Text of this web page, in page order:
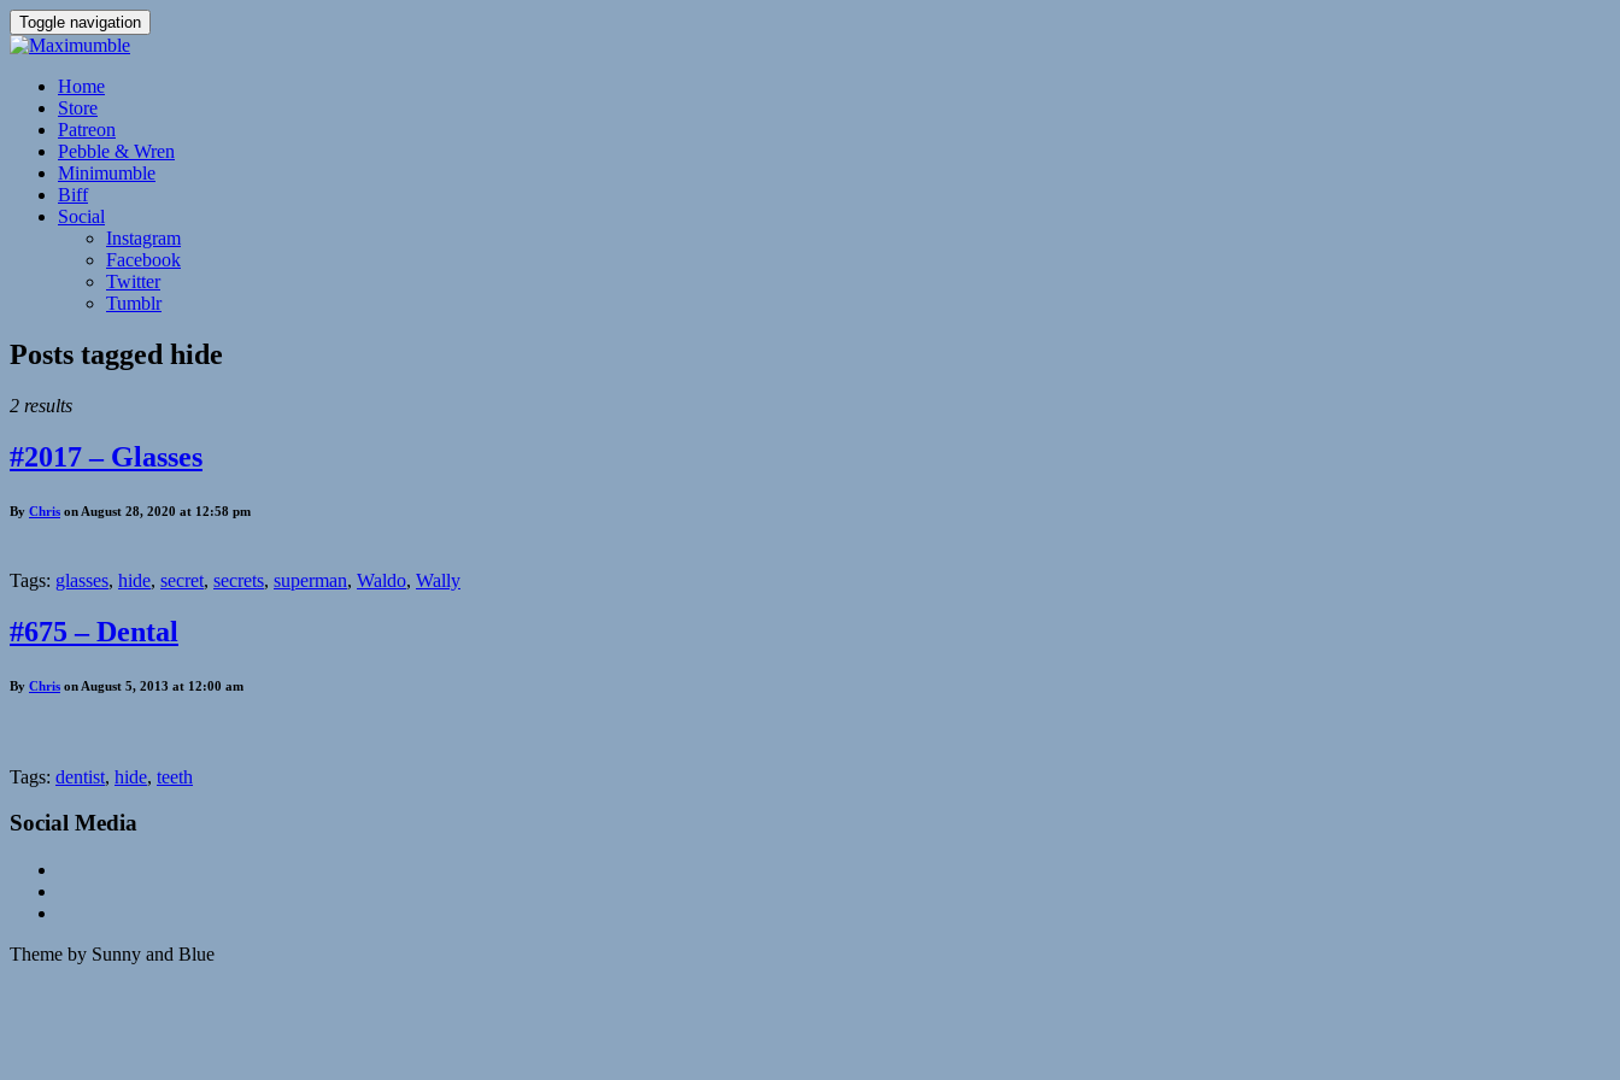
Toggle navigation
Home
Store
Patreon
Pebble & Wren
Minimumble
Biff
Social
Instagram
Facebook
Twitter
Tumblr
Posts tagged hide
2 results
#2017 – Glasses
By Chris on August 28, 2020 at 12:58 pm
Tags: glasses, hide, secret, secrets, superman, Waldo, Wally
#675 – Dental
By Chris on August 5, 2013 at 12:00 am
Tags: dentist, hide, teeth
Social Media
Theme by Sunny and Blue